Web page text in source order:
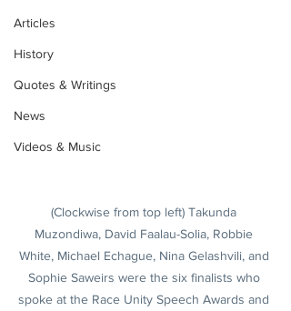
Articles
History
Quotes & Writings
News
Videos & Music
(Clockwise from top left) Takunda
Muzondiwa, David Faalau-Solia, Robbie
White, Michael Echague, Nina Gelashvili, and
Sophie Saweirs were the six finalists who
spoke at the Race Unity Speech Awards and